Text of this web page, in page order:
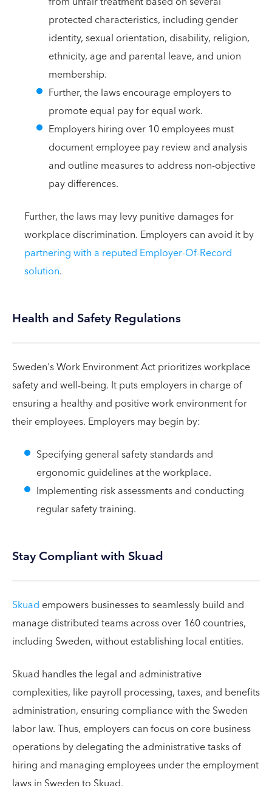
protected characteristics, including gender
identity, sexual orientation, disability, religion,
ethnicity, age and parental leave, and union
membership.
Further, the laws encourage employers to
promote equal pay for equal work.
Employers hiring over 10 employees must
document employee pay review and analysis
and outline measures to address non-objective
pay differences.
Further, the laws may levy punitive damages for
workplace discrimination. Employers can avoid it by
partnering with a reputed Employer-Of-Record
solution.
Health and Safety Regulations
Sweden's Work Environment Act prioritizes workplace
safety and well-being. It puts employers in charge of
ensuring a healthy and positive work environment for
their employees. Employers may begin by:
Specifying general safety standards and
ergonomic guidelines at the workplace.
Implementing risk assessments and conducting
regular safety training.
Stay Compliant with Skuad
Skuad empowers businesses to seamlessly build and
manage distributed teams across over 160 countries,
including Sweden, without establishing local entities.
Skuad handles the legal and administrative
complexities, like payroll processing, taxes, and benefits
administration, ensuring compliance with the Sweden
labor law. Thus, employers can focus on core business
operations by delegating the administrative tasks of
hiring and managing employees under the employment